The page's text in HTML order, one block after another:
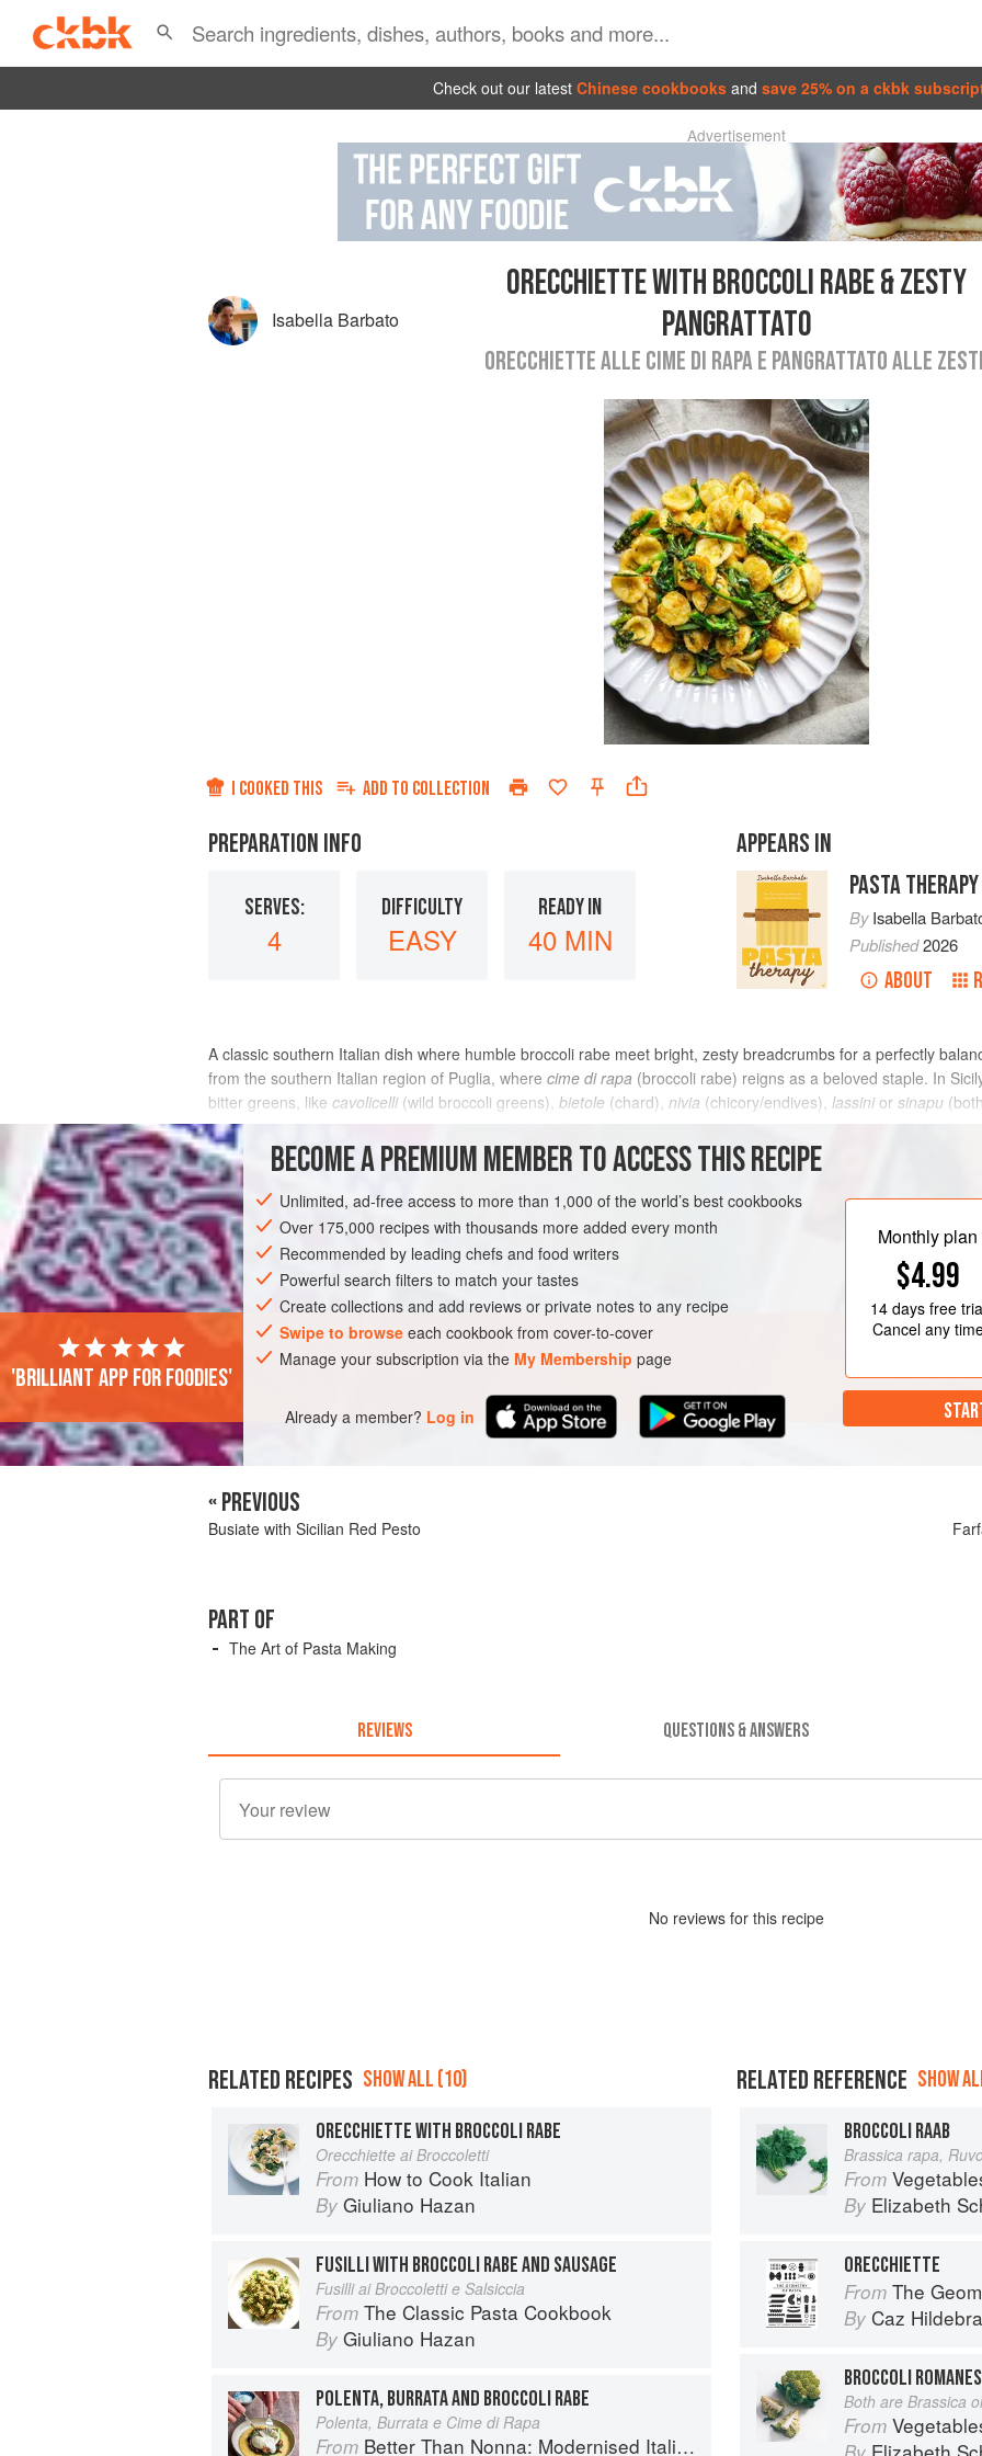
Check out our latest Chinese cookbooks and save 25% on a ckbk
Advertisement
Isabella Barbato
ORECCHIETTE WITH BROCCOLI RABE & ZESTY
PANGRATTATO
ORECCHIETTE ALLE CIME DI RAPA E PANGRATTATO ALLE
I COOKED THIS ADD TO COLLECTION
PREPARATION INFO
SERVES:
4
DIFFICULTY
EASY
READY IN
40 MIN
APPEARS IN
PASTA THERAPY
ByIsabella
Published2026
ABOUT
A classic southern Italian dish where humble broccoli rabe meet bright, zesty breadcrumbs for a perfectly
from the southern Italian region of Puglia, where cime di rapa (broccoli rabe) reigns as a beloved staple. In
bitter greens, like cavolicelli(wild broccoli greens), bietole (chard), nivia (chicory/endives), lassinior sinapu
INGREDIENTS
EUROPE ITALY SICILY PASTA VEGAN WINTER
METHOD
BECOME A PREMIUM MEMBER TO ACCESS THIS RECIPE
Unlimited, ad-free access to more than 1,000 of the world’s best cookbooks
Over 175,000 recipes with thousands more added every month
Recommended by leading chefs and food writers
Powerful search filters to match your tastes
Create collections and add reviews or private notes to any recipe
Swipe to browse each cookbook from cover-to-cover
Manage your subscription via the My Membership page
Already a member? Log in
Monthly plan
$4.99
14 daysfree
Cancel any
'Brilliant app for foodies'
« PREVIOUS
Busiate with Sicilian Red Pesto
PART OF
The Art of Pasta Making
REVIEWS QUESTIONS & ANSWERS
No reviews for this recipe
RELATED RECIPES SHOW ALL (10)
ORECCHIETTE WITH BROCCOLI RABE
Orecchiette ai Broccoletti
From How to Cook Italian
By Giuliano Hazan
FUSILLI WITH BROCCOLI RABE AND SAUSAGE
Fusilli ai Broccoletti e Salsiccia
From The Classic Pasta Cookbook
By Giuliano Hazan
POLENTA, BURRATA AND BROCCOLI RABE
Polenta, Burrata e Cime di Rapa
From Better Than Nonna: Modernised Italian Recipes
RELATED REFERENCE SHOW
BROCCOLI RAAB
Brassica rapa,
From
By Elizabeth
ORECCHIETTE
From The
By Caz
BROCCOLI
Both are Brassica
From